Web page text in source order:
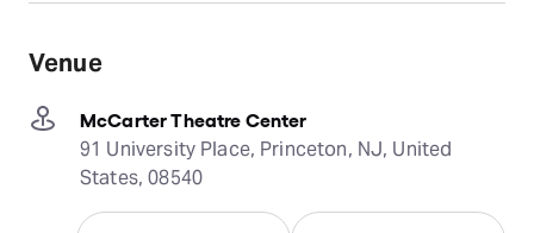
Venue
McCarter Theatre Center
91 University Place, Princeton, NJ, United
States, 08540